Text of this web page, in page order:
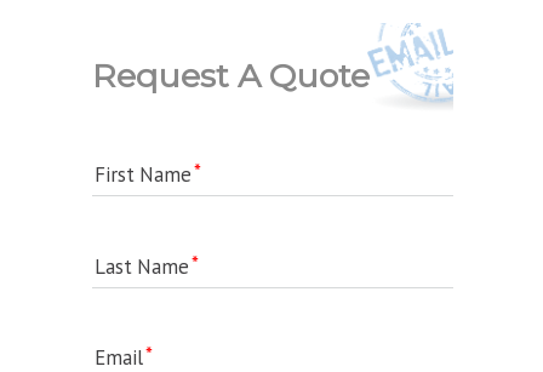
Request A Quote
First Name
Last Name
Email